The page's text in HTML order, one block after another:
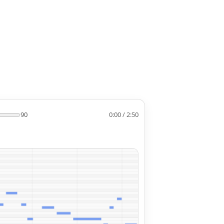
90 0:00 / 2:50